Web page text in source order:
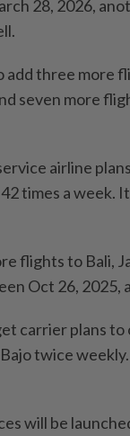
28, 2026,
three more
seven more
airline
times a week.
flights to Bali,
Oct 26, 2025,
carrier plans
twice
will be